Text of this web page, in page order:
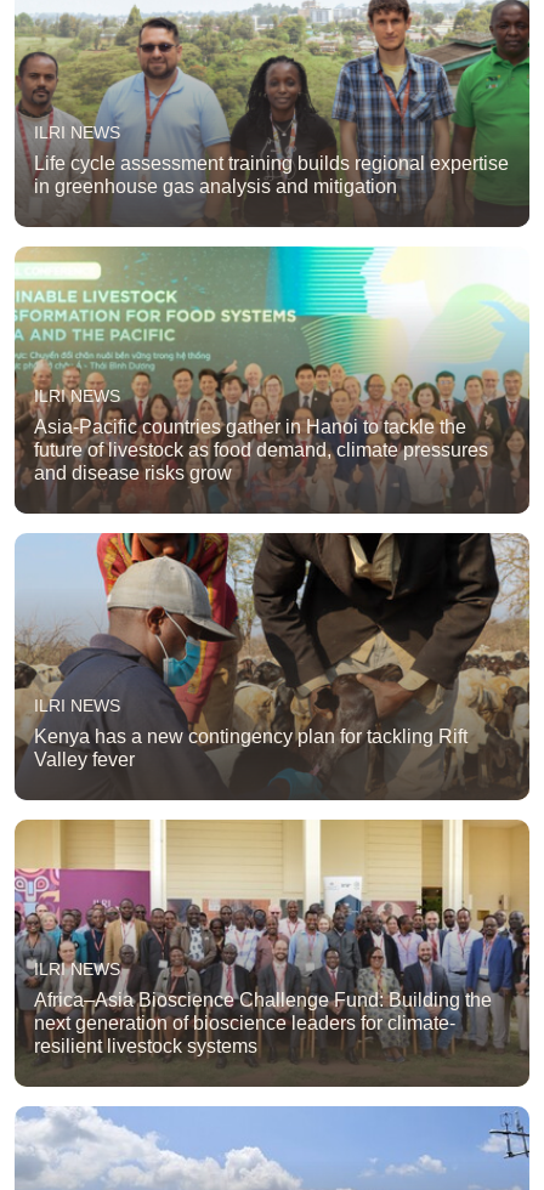
ILRI NEWS
Life cycle assessment training builds regional expertise
in greenhouse gas analysis and mitigation
ILRI NEWS
Asia-Pacific countries gather in Hanoi to tackle the
future of livestock as food demand, climate pressures
and disease risks grow
ILRI NEWS
Kenya has a new contingency plan for tackling Rift
Valley fever
ILRI NEWS
Africa–Asia Bioscience Challenge Fund: Building the
next generation of bioscience leaders for climate-
resilient livestock systems